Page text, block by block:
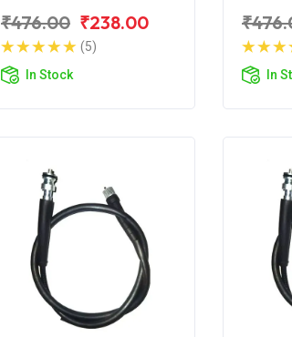
110CC CVTi
₹476.00 ₹238.00
(5)
In Stock
In